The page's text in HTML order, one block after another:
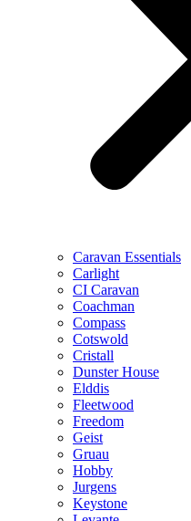
Caravan Essentials
Carlight
CI Caravan
Coachman
Compass
Cotswold
Cristall
Dunster House
Elddis
Fleetwood
Freedom
Geist
Gruau
Hobby
Jurgens
Keystone